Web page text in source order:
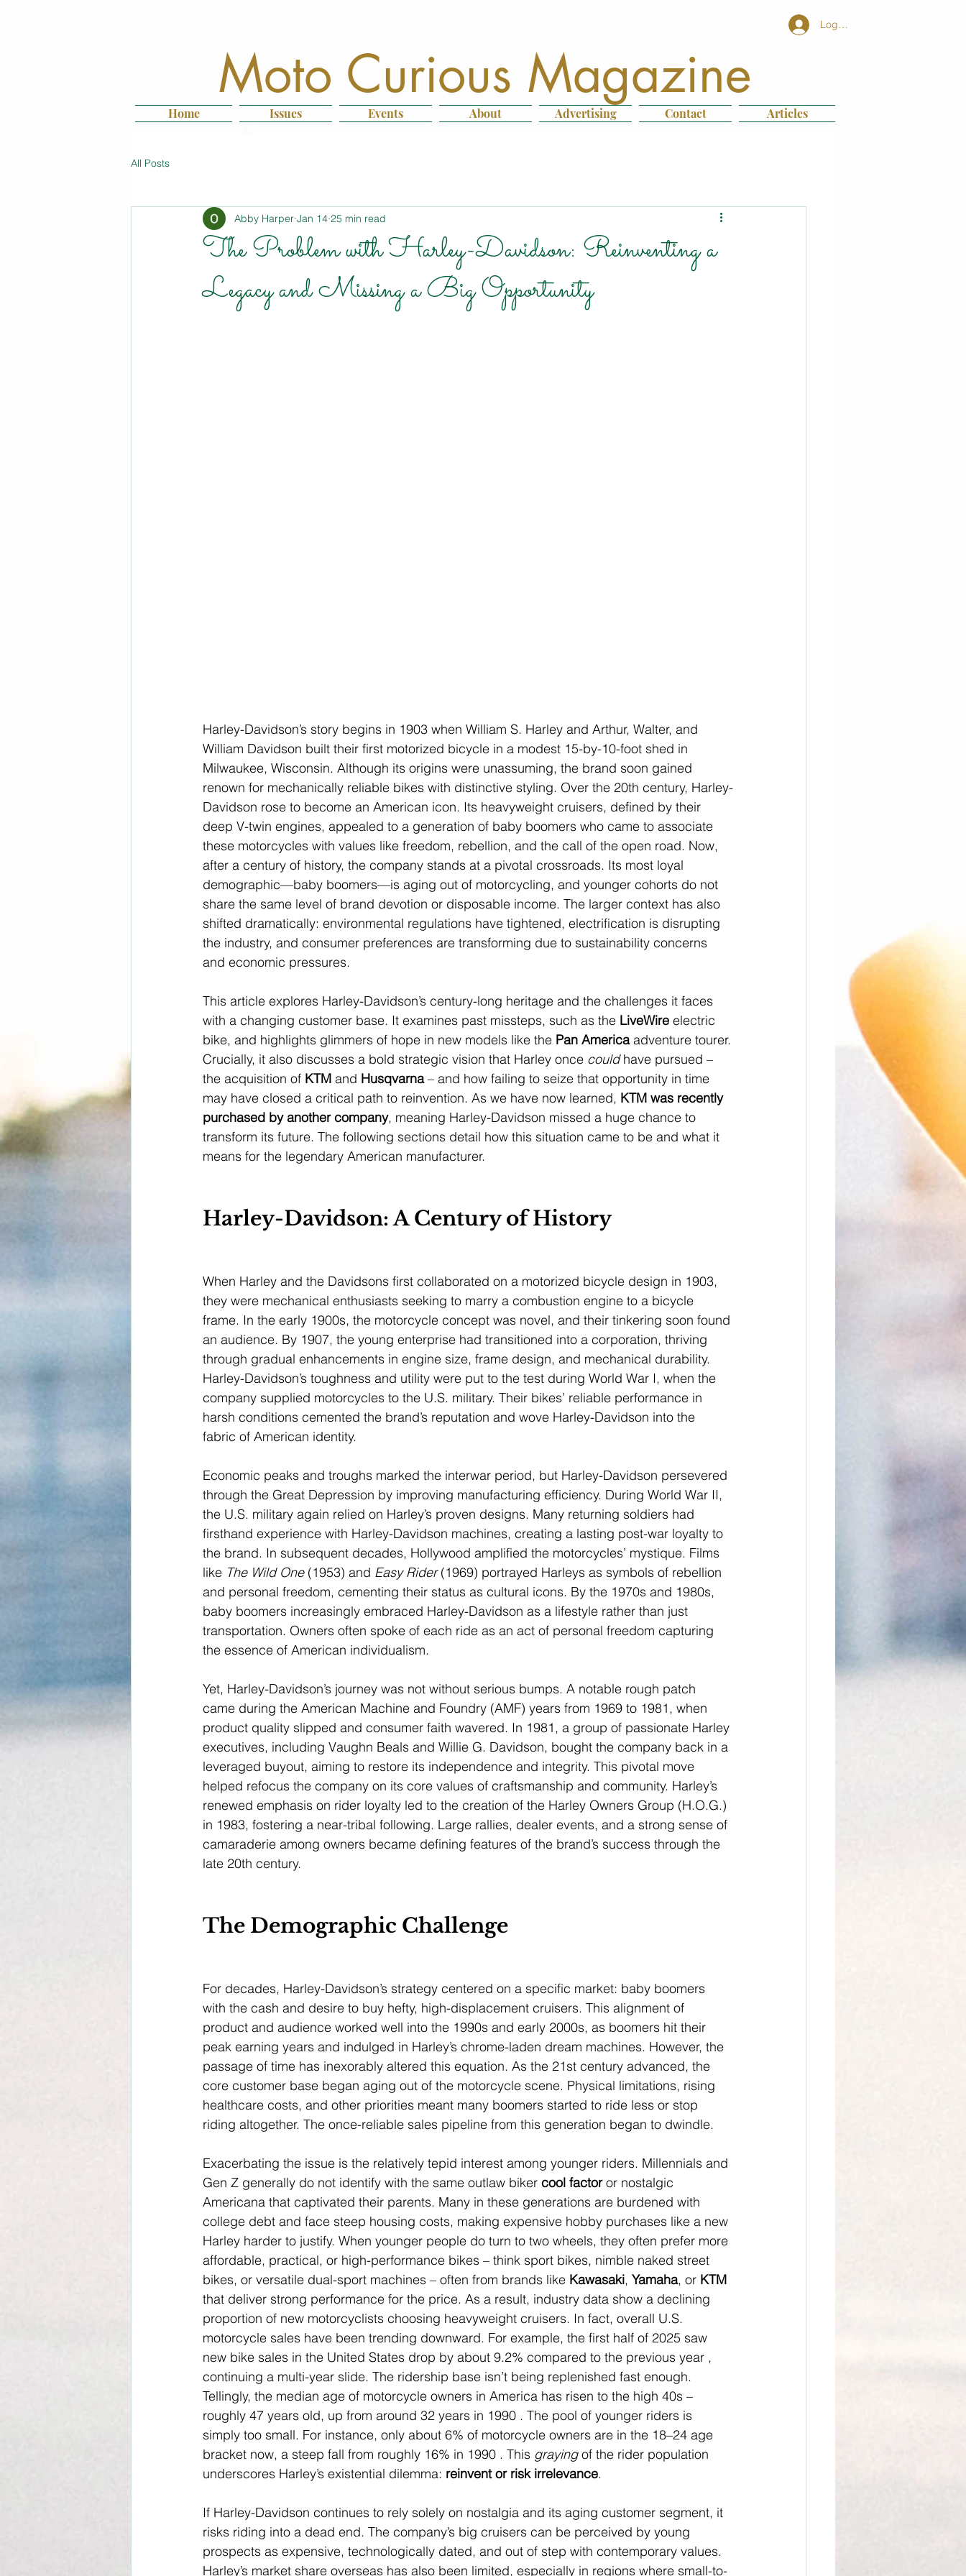
Log In
Moto Curious Magazine
Home Issues Events About Advertising Contact Articles
All Posts
The Problem with Harley-Davidson: Reinventing a
Legacy and Missing a Big Opportunity
Abby Harper Jan 14 25 min read
Harley-Davidson’s story begins in 1903 when William S. Harley and Arthur, Walter, and
William Davidson built their first motorized bicycle in a modest 15-by-10-foot shed in
Milwaukee, Wisconsin. Although its origins were unassuming, the brand soon gained
renown for mechanically reliable bikes with distinctive styling. Over the 20th century, Harley-
Davidson rose to become an American icon. Its heavyweight cruisers, defined by their
deep V-twin engines, appealed to a generation of baby boomers who came to associate
these motorcycles with values like freedom, rebellion, and the call of the open road. Now,
after a century of history, the company stands at a pivotal crossroads. Its most loyal
demographic—baby boomers—is aging out of motorcycling, and younger cohorts do not
share the same level of brand devotion or disposable income. The larger context has also
shifted dramatically: environmental regulations have tightened, electrification is disrupting
the industry, and consumer preferences are transforming due to sustainability concerns
and economic pressures.
This article explores Harley-Davidson’s century-long heritage and the challenges it faces
with a changing customer base. It examines past missteps, such as the LiveWire electric
bike, and highlights glimmers of hope in new models like the Pan America adventure tourer.
Crucially, it also discusses a bold strategic vision that Harley once could have pursued –
the acquisition of KTM and Husqvarna – and how failing to seize that opportunity in time
may have closed a critical path to reinvention. As we have now learned, KTM was recently
purchased by another company, meaning Harley-Davidson missed a huge chance to
transform its future. The following sections detail how this situation came to be and what it
means for the legendary American manufacturer.
Harley-Davidson: A Century of History
When Harley and the Davidsons first collaborated on a motorized bicycle design in 1903,
they were mechanical enthusiasts seeking to marry a combustion engine to a bicycle
frame. In the early 1900s, the motorcycle concept was novel, and their tinkering soon found
an audience. By 1907, the young enterprise had transitioned into a corporation, thriving
through gradual enhancements in engine size, frame design, and mechanical durability.
Harley-Davidson’s toughness and utility were put to the test during World War I, when the
company supplied motorcycles to the U.S. military. Their bikes’ reliable performance in
harsh conditions cemented the brand’s reputation and wove Harley-Davidson into the
fabric of American identity.
Economic peaks and troughs marked the interwar period, but Harley-Davidson persevered
through the Great Depression by improving manufacturing efficiency. During World War II,
the U.S. military again relied on Harley’s proven designs. Many returning soldiers had
firsthand experience with Harley-Davidson machines, creating a lasting post-war loyalty to
the brand. In subsequent decades, Hollywood amplified the motorcycles’ mystique. Films
like The Wild One (1953) and Easy Rider (1969) portrayed Harleys as symbols of rebellion
and personal freedom, cementing their status as cultural icons. By the 1970s and 1980s,
baby boomers increasingly embraced Harley-Davidson as a lifestyle rather than just
transportation. Owners often spoke of each ride as an act of personal freedom capturing
the essence of American individualism.
Yet, Harley-Davidson’s journey was not without serious bumps. A notable rough patch
came during the American Machine and Foundry (AMF) years from 1969 to 1981, when
product quality slipped and consumer faith wavered. In 1981, a group of passionate Harley
executives, including Vaughn Beals and Willie G. Davidson, bought the company back in a
leveraged buyout, aiming to restore its independence and integrity. This pivotal move
helped refocus the company on its core values of craftsmanship and community. Harley’s
renewed emphasis on rider loyalty led to the creation of the Harley Owners Group (H.O.G.)
in 1983, fostering a near-tribal following. Large rallies, dealer events, and a strong sense of
camaraderie among owners became defining features of the brand’s success through the
late 20th century.
The Demographic Challenge
For decades, Harley-Davidson’s strategy centered on a specific market: baby boomers
with the cash and desire to buy hefty, high-displacement cruisers. This alignment of
product and audience worked well into the 1990s and early 2000s, as boomers hit their
peak earning years and indulged in Harley’s chrome-laden dream machines. However, the
passage of time has inexorably altered this equation. As the 21st century advanced, the
core customer base began aging out of the motorcycle scene. Physical limitations, rising
healthcare costs, and other priorities meant many boomers started to ride less or stop
riding altogether. The once-reliable sales pipeline from this generation began to dwindle.
Exacerbating the issue is the relatively tepid interest among younger riders. Millennials and
Gen Z generally do not identify with the same outlaw biker cool factor or nostalgic
Americana that captivated their parents. Many in these generations are burdened with
college debt and face steep housing costs, making expensive hobby purchases like a new
Harley harder to justify. When younger people do turn to two wheels, they often prefer more
affordable, practical, or high-performance bikes – think sport bikes, nimble naked street
bikes, or versatile dual-sport machines – often from brands like Kawasaki, Yamaha, or KTM
that deliver strong performance for the price. As a result, industry data show a declining
proportion of new motorcyclists choosing heavyweight cruisers. In fact, overall U.S.
motorcycle sales have been trending downward. For example, the first half of 2025 saw
new bike sales in the United States drop by about 9.2% compared to the previous year ,
continuing a multi-year slide. The ridership base isn’t being replenished fast enough.
Tellingly, the median age of motorcycle owners in America has risen to the high 40s –
roughly 47 years old, up from around 32 years in 1990 . The pool of younger riders is
simply too small. For instance, only about 6% of motorcycle owners are in the 18–24 age
bracket now, a steep fall from roughly 16% in 1990 . This graying of the rider population
underscores Harley’s existential dilemma: reinvent or risk irrelevance.
If Harley-Davidson continues to rely solely on nostalgia and its aging customer segment, it
risks riding into a dead end. The company’s big cruisers can be perceived by young
prospects as expensive, technologically dated, and out of step with contemporary values.
Harley’s market share overseas has also been limited, especially in regions where small-to-